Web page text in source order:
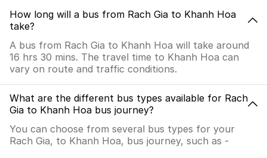
How long will a bus from Rach Gia to Khanh Hoa
take?
A bus from Rach Gia to Khanh Hoa will take around
16 hrs 30 mins. The travel time to Khanh Hoa can
vary on route and traffic conditions.
What are the different bus types available for Rach
Gia to Khanh Hoa bus journey?
You can choose from several bus types for your
Rach Gia, to Khanh Hoa, bus journey, such as -